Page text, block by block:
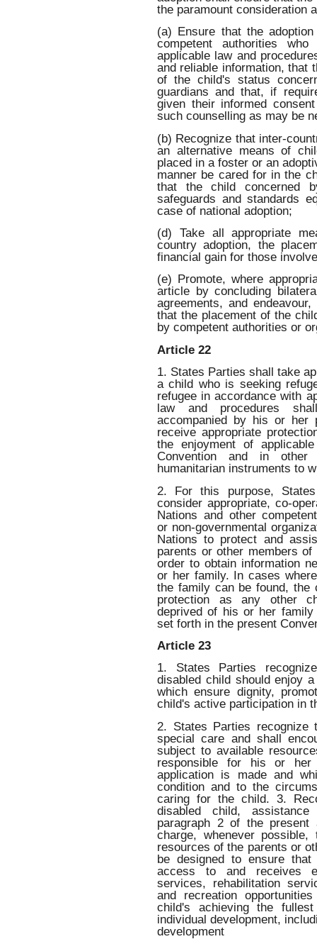
the paramount consideration
(a) Ensure that the
competent authorities
applicable law and
and reliable information, that
of the child's status
guardians and that, if
given their informed
such counselling as may be
(b) Recognize that inter-
an alternative means of
placed in a foster or an
manner be cared for in the
that the child concerned
safeguards and standards
case of national adoption;
(d) Take all appropriate
country adoption, the
financial gain for those
(e) Promote, where
article by concluding
agreements, and
that the placement of the
by competent authorities or
Article 22
1. States Parties shall take
a child who is seeking
refugee in accordance with
law and procedures
accompanied by his or her
receive appropriate
the enjoyment of
Convention and in other
humanitarian instruments to
2. For this purpose,
consider appropriate, co-
Nations and other
or non-governmental
Nations to protect and
parents or other members
order to obtain information
or her family. In cases
the family can be found, the
protection as any other
deprived of his or her
set forth in the present
Article 23
1. States Parties
disabled child should enjoy
which ensure dignity,
child's active participation in
2. States Parties
special care and shall
subject to available
responsible for his or
application is made and
condition and to the
caring for the child. 3.
disabled child,
paragraph 2 of the
charge, whenever
resources of the parents or
be designed to ensure
access to and receives
services, rehabilitation
and recreation
child's achieving the
individual development,
development